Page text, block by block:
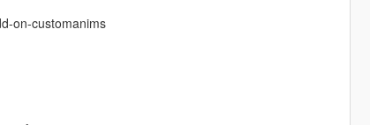
on-customanims